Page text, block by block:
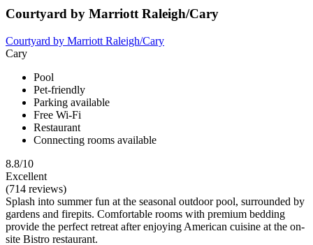
Courtyard by Marriott Raleigh/Cary
Courtyard by Marriott Raleigh/Cary
Cary
Pool
Pet-friendly
Parking available
Free Wi-Fi
Restaurant
Connecting rooms available
8.8/10
Excellent
(714 reviews)
Splash into summer fun at the seasonal outdoor pool, surrounded by
gardens and firepits. Comfortable rooms with premium bedding
provide the perfect retreat after enjoying American cuisine at the on-
site Bistro restaurant.